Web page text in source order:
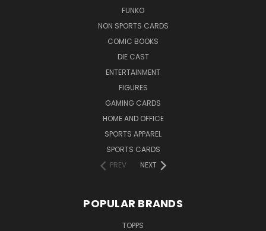
FUNKO
NON SPORTS CARDS
COMIC BOOKS
DIE CAST
ENTERTAINMENT
FIGURES
GAMING CARDS
HOME AND OFFICE
SPORTS APPAREL
SPORTS CARDS
PREV
NEXT
POPULAR BRANDS
TOPPS